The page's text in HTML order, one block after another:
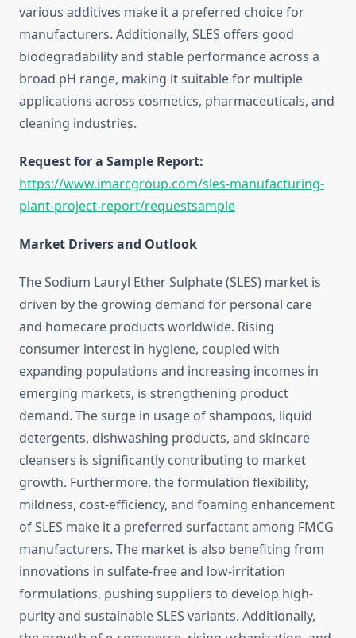
various additives make it a preferred choice for
manufacturers. Additionally, SLES offers good
biodegradability and stable performance across a
broad pH range, making it suitable for multiple
applications across cosmetics, pharmaceuticals, and
cleaning industries.
Request for a Sample Report:
https://www.imarcgroup.com/sles-manufacturing-
plant-project-report/requestsample
Market Drivers and Outlook
The Sodium Lauryl Ether Sulphate (SLES) market is
driven by the growing demand for personal care
and homecare products worldwide. Rising
consumer interest in hygiene, coupled with
expanding populations and increasing incomes in
emerging markets, is strengthening product
demand. The surge in usage of shampoos, liquid
detergents, dishwashing products, and skincare
cleansers is significantly contributing to market
growth. Furthermore, the formulation flexibility,
mildness, cost-efficiency, and foaming enhancement
of SLES make it a preferred surfactant among FMCG
manufacturers. The market is also benefiting from
innovations in sulfate-free and low-irritation
formulations, pushing suppliers to develop high-
purity and sustainable SLES variants. Additionally,